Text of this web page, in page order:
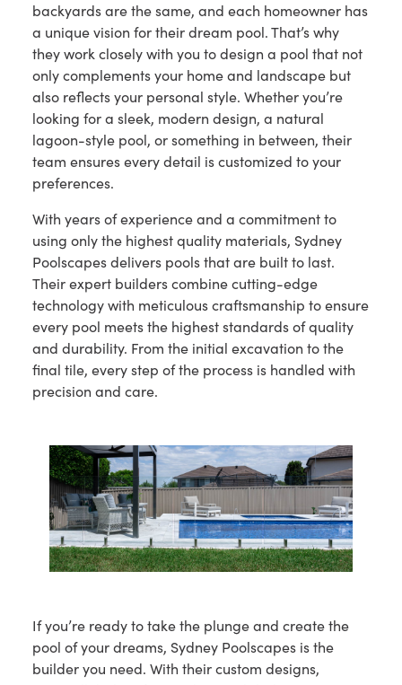
backyards are the same, and each homeowner has
a unique vision for their dream pool. That’s why
they work closely with you to design a pool that not
only complements your home and landscape but
also reflects your personal style. Whether you’re
looking for a sleek, modern design, a natural
lagoon-style pool, or something in between, their
team ensures every detail is customized to your
preferences.
With years of experience and a commitment to
using only the highest quality materials, Sydney
Poolscapes delivers pools that are built to last.
Their expert builders combine cutting-edge
technology with meticulous craftsmanship to ensure
every pool meets the highest standards of quality
and durability. From the initial excavation to the
final tile, every step of the process is handled with
precision and care.
If you’re ready to take the plunge and create the
pool of your dreams, Sydney Poolscapes is the
builder you need. With their custom designs,